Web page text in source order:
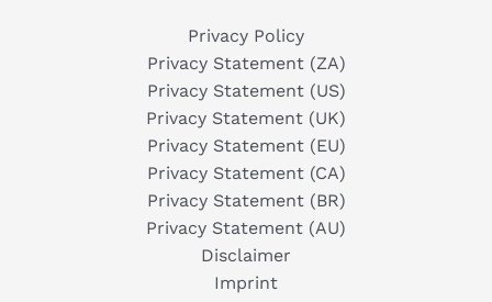
Privacy Policy
Privacy Statement (ZA)
Privacy Statement (US)
Privacy Statement (UK)
Privacy Statement (EU)
Privacy Statement (CA)
Privacy Statement (BR)
Privacy Statement (AU)
Disclaimer
Imprint